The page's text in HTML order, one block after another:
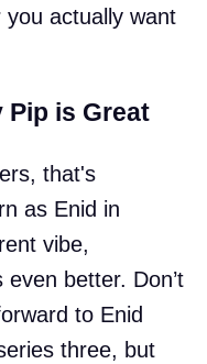
actually want
Pip is Great
that's
as Enid in
vibe,
better. Don’t
to Enid
three, but